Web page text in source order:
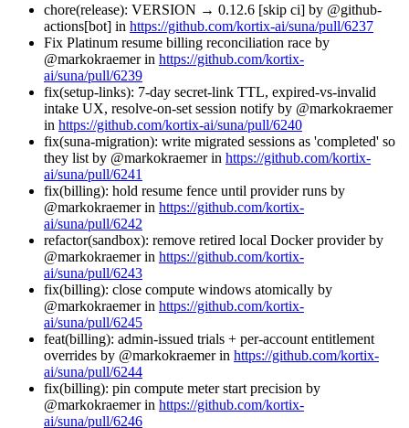
chore(release): VERSION → 0.12.6 [skip ci] by @github-
actions[bot] in https://github.com/kortix-ai/suna/pull/6237
Fix Platinum resume billing reconciliation race by
@markokraemer in https://github.com/kortix-
ai/suna/pull/6239
fix(setup-links): 7-day secret-link TTL, expired-vs-invalid
intake UX, resolve-on-set session notify by @markokraemer
in https://github.com/kortix-ai/suna/pull/6240
fix(suna-migration): write migrated sessions as 'completed' so
they list by @markokraemer in https://github.com/kortix-
ai/suna/pull/6241
fix(billing): hold resume fence until provider runs by
@markokraemer in https://github.com/kortix-
ai/suna/pull/6242
refactor(sandbox): remove retired local Docker provider by
@markokraemer in https://github.com/kortix-
ai/suna/pull/6243
fix(billing): close compute windows atomically by
@markokraemer in https://github.com/kortix-
ai/suna/pull/6245
feat(billing): admin-issued trials + per-account entitlement
overrides by @markokraemer in https://github.com/kortix-
ai/suna/pull/6244
fix(billing): pin compute meter start precision by
@markokraemer in https://github.com/kortix-
ai/suna/pull/6246